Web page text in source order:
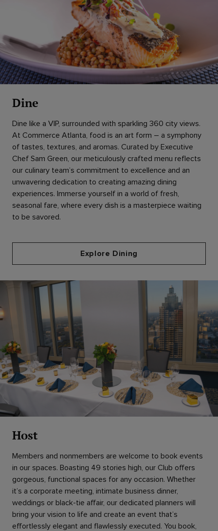
Dine
Dine like a VIP, surrounded with sparkling 360 city views.
At Commerce Atlanta, food is an art form – a symphony
of tastes, textures, and aromas. Curated by Executive
Chef Sam Green, our meticulously crafted menu reflects
our culinary team’s commitment to excellence and an
unwavering dedication to creating amazing dining
experiences. Immerse yourself in a world of fresh,
seasonal fare, where every dish is a masterpiece waiting
to be savored.
Explore Dining
Host
Members and nonmembers are welcome to book events
in our spaces. Boasting 49 stories high, our Club offers
gorgeous, functional spaces for any occasion. Whether
it’s a corporate meeting, intimate business dinner,
weddings or black-tie affair, our dedicated planners will
bring your vision to life and create an event that’s
effortlessly elegant and flawlessly executed. You book,